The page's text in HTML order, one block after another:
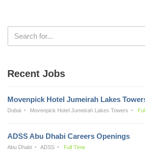
Recent Jobs
Movenpick Hotel Jumeirah Lakes
Dubai Movenpick Hotel Jumeirah Lakes Towers
ADSS Abu Dhabi Careers Openings
Abu Dhabi ADSS Full Time